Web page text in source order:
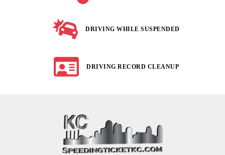
DRIVING WHILE SUSPENDED
DRIVING RECORD CLEANUP